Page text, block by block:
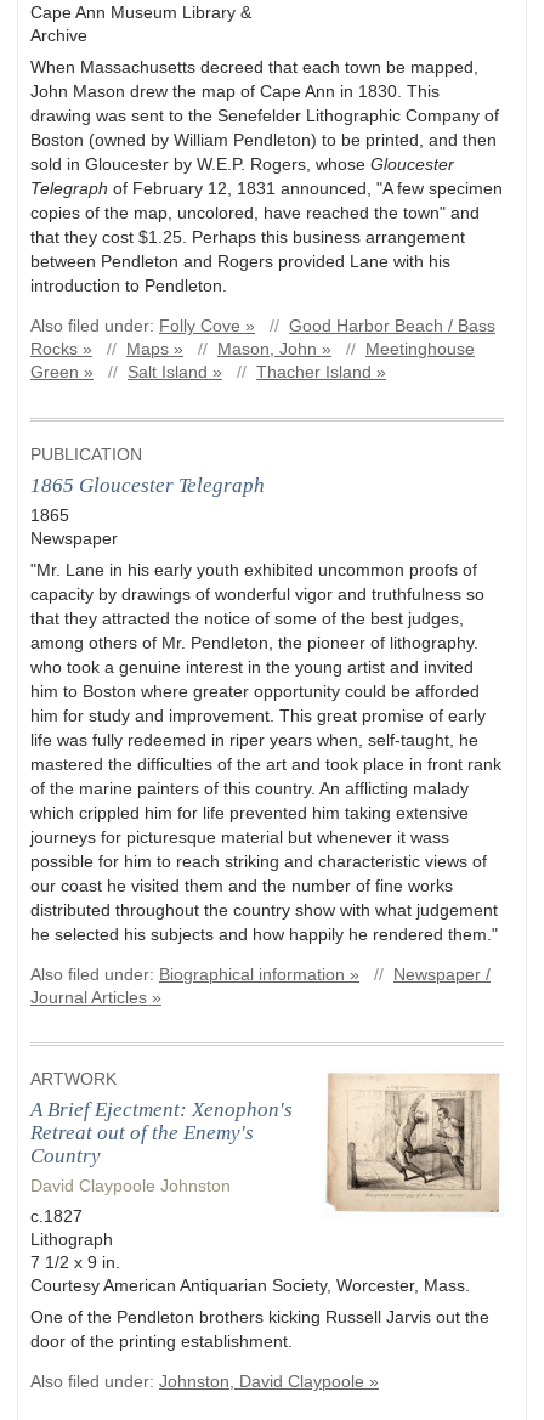
Cape Ann Museum Library &
Archive
When Massachusetts decreed that each town be mapped,
John Mason drew the map of Cape Ann in 1830. This
drawing was sent to the Senefelder Lithographic Company of
Boston (owned by William Pendleton) to be printed, and then
sold in Gloucester by W.E.P. Rogers, whose Gloucester
Telegraph of February 12, 1831 announced, "A few specimen
copies of the map, uncolored, have reached the town" and
that they cost $1.25. Perhaps this business arrangement
between Pendleton and Rogers provided Lane with his
introduction to Pendleton.
Also filed under: Folly Cove » // Good Harbor Beach / Bass
Rocks »
// Maps » // Mason, John » //
Meetinghouse
Green »
// Salt Island » // Thacher Island »
PUBLICATION
1865 Gloucester Telegraph
1865
Newspaper
"Mr. Lane in his early youth exhibited uncommon proofs of
capacity by drawings of wonderful vigor and truthfulness so
that they attracted the notice of some of the best judges,
among others of Mr. Pendleton, the pioneer of lithography.
who took a genuine interest in the young artist and invited
him to Boston where greater opportunity could be afforded
him for study and improvement. This great promise of early
life was fully redeemed in riper years when, self-taught, he
mastered the difficulties of the art and took place in front rank
of the marine painters of this country. An afflicting malady
which crippled him for life prevented him taking extensive
journeys for picturesque material but whenever it wass
possible for him to reach striking and characteristic views of
our coast he visited them and the number of fine works
distributed throughout the country show with what judgement
he selected his subjects and how happily he rendered them."
Also filed under: Biographical information » //
Newspaper /
Journal Articles »
ARTWORK
A Brief Ejectment: Xenophon's
Retreat out of the Enemy's
Country
David Claypoole Johnston
c.1827
Lithograph
7 1/2 x 9 in.
Courtesy American Antiquarian Society, Worcester, Mass.
One of the Pendleton brothers kicking Russell Jarvis out the
door of the printing establishment.
Also filed under: Johnston, David Claypoole »